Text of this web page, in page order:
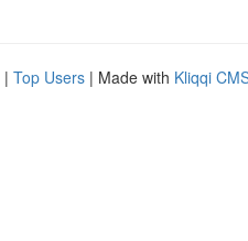
| Top Users | Made with Kliqqi